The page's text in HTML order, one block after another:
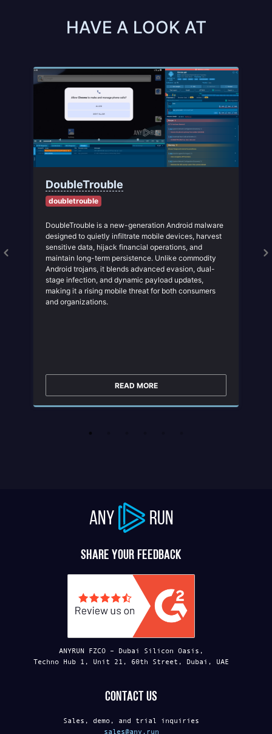
HAVE A LOOK AT
DoubleTrouble
doubletrouble
DoubleTrouble is a new-generation Android malware
designed to quietly infiltrate mobile devices, harvest
sensitive data, hijack financial operations, and
maintain long-term persistence. Unlike commodity
Android trojans, it blends advanced evasion, dual-
stage infection, and dynamic payload updates,
making it a rising mobile threat for both consumers
and organizations.
READ MORE
ANY RUN
Share your feedback
ANYRUN FZCO – Dubai Silicon Oasis,
Techno Hub 1, Unit 21, 60th Street, Dubai, UAE
Contact us
Sales, demo, and trial inquiries
sales@any.run